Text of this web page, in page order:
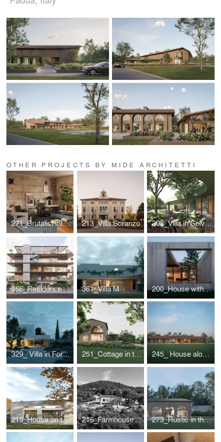
OTHER PROJECTS BY MIDE ARCHITETTI
271_Brutalist interior for a designer couple 213_Villa Soranzo 303_Villa in Selvazzano
366_Residence in Greece 361_Villa M 200_House with internal view
329_ Villa in Forte dei Marmi 251_Cottage in the Romagna Hills 245_ House along the roman "graticolato"
219_House on the Piave 215_Farmhouse in The Treviso hills 273_Rustic in the countryside